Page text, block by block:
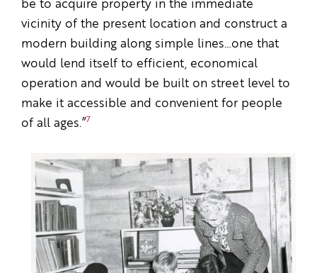
be to acquire property in the immediate
vicinity of the present location and construct a
modern building along simple lines…one that
would lend itself to efficient, economical
operation and would be built on street level to
make it accessible and convenient for people
of all ages.”7